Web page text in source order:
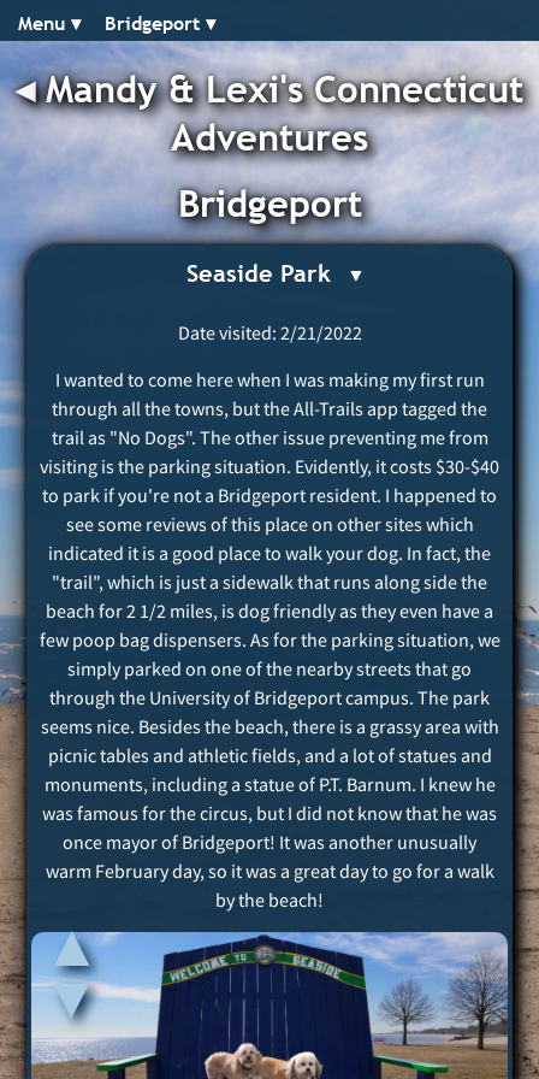
Menu ▾︎ Bridgeport ▾︎
▲
▲
◂︎Mandy & Lexi's Connecticut
Adventures
Bridgeport
Seaside Park
Date visited: 2/21/2022
I wanted to come here when I was making my first run
through all the towns, but the All-Trails app tagged the
trail as "No Dogs". The other issue preventing me from
visiting is the parking situation. Evidently, it costs $30-$40
to park if you're not a Bridgeport resident. I happened to
see some reviews of this place on other sites which
indicated it is a good place to walk your dog. In fact, the
"trail", which is just a sidewalk that runs along side the
beach for 2 1/2 miles, is dog friendly as they even have a
few poop bag dispensers. As for the parking situation, we
simply parked on one of the nearby streets that go
through the University of Bridgeport campus. The park
seems nice. Besides the beach, there is a grassy area with
picnic tables and athletic fields, and a lot of statues and
monuments, including a statue of P.T. Barnum. I knew he
was famous for the circus, but I did not know that he was
once mayor of Bridgeport! It was another unusually
warm February day, so it was a great day to go for a walk
by the beach!